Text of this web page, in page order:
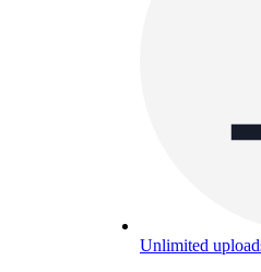
Unlimited